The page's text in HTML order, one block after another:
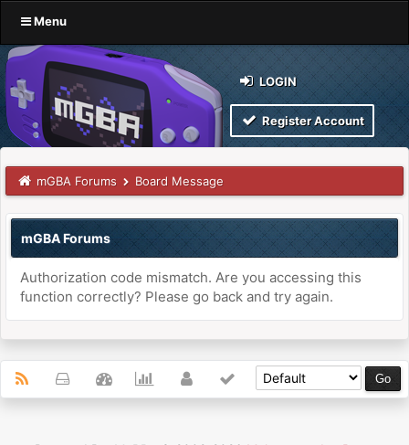
Menu
LOGIN
Register Account
mGBA Forums Board Message
mGBA Forums
Authorization code mismatch. Are you accessing this
function correctly? Please go back and try again.